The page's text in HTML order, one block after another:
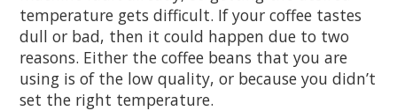
temperature gets difficult. If your coffee tastes
dull or bad, then it could happen due to two
reasons. Either the coffee beans that you are
using is of the low quality, or because you didn’t
set the right temperature.